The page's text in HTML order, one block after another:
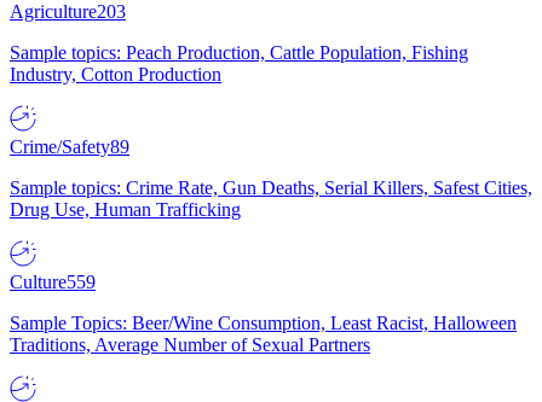
Agriculture203
Sample topics: Peach Production, Cattle Population, Fishing
Industry, Cotton Production
Crime/Safety89
Sample topics: Crime Rate, Gun Deaths, Serial Killers, Safest Cities,
Drug Use, Human Trafficking
Culture559
Sample Topics: Beer/Wine Consumption, Least Racist, Halloween
Traditions, Average Number of Sexual Partners